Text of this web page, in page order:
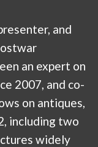
and
an expert on
2007, and co-
on antiques,
including two
widely